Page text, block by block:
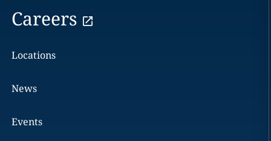
Careers
Locations
News
Events